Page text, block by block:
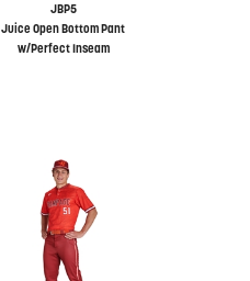
JBP5
Juice Open Bottom Pant
w/Perfect Inseam